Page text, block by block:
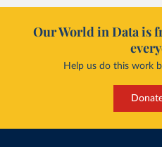
Our World in Data is
Help us do this work